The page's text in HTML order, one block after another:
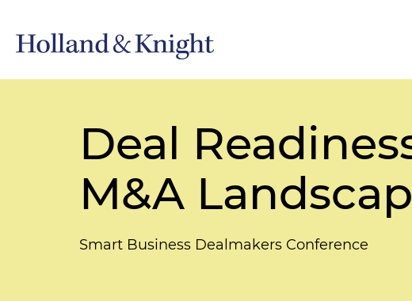
Deal
M&A
Smart Business Dealmakers Conference